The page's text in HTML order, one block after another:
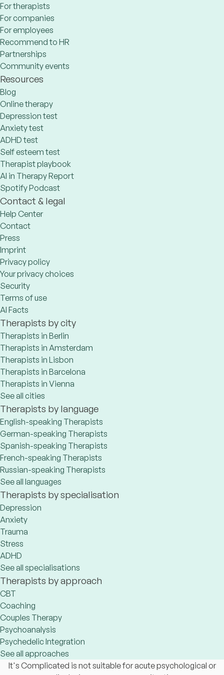
For therapists
For companies
For employees
Recommend to HR
Partnerships
Community events
Resources
Blog
Online therapy
Depression test
Anxiety test
ADHD test
Self esteem test
Therapist playbook
AI in Therapy Report
Spotify Podcast
Contact & legal
Help Center
Contact
Press
Imprint
Privacy policy
Your privacy choices
Security
Terms of use
AI Facts
Therapists by city
Therapists in Berlin
Therapists in Amsterdam
Therapists in Lisbon
Therapists in Barcelona
Therapists in Vienna
See all cities
Therapists by language
English-speaking Therapists
German-speaking Therapists
Spanish-speaking Therapists
French-speaking Therapists
Russian-speaking Therapists
See all languages
Therapists by specialisation
Depression
Anxiety
Trauma
Stress
ADHD
See all specialisations
Therapists by approach
CBT
Coaching
Couples Therapy
Psychoanalysis
Psychedelic Integration
See all approaches
It's Complicated is not suitable for acute psychological or